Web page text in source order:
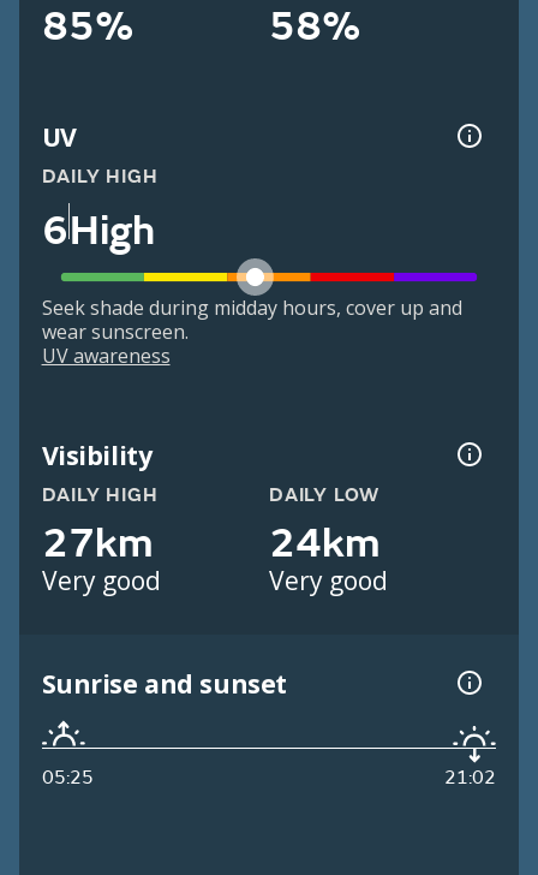
85% 58%
UV
DAILY HIGH
6High
Seek shade during midday hours, cover up and
wear sunscreen.
UV awareness
Visibility
DAILY HIGH
27km
Very good
DAILY LOW
24km
Very good
Sunrise and sunset
05:25 21:02